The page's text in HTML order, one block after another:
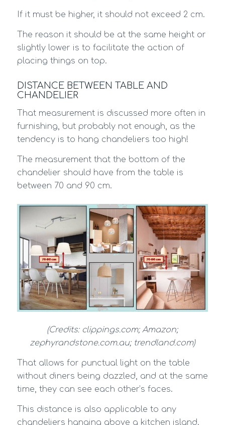
If it must be higher, it should not exceed 2 cm.
The reason it should be at the same height or
slightly lower is to facilitate the action of
placing things on top.
DISTANCE BETWEEN TABLE AND
CHANDELIER
That measurement is discussed more often in
furnishing, but probably not enough, as the
tendency is to hang chandeliers too high!
The measurement that the bottom of the
chandelier should have from the table is
between 70 and 90 cm.
(Credits: clippings.com; Amazon;
zephyrandstone.com.au; trendland.com)
That allows for punctual light on the table
without diners being dazzled, and at the same
time, they can see each other’s faces.
This distance is also applicable to any
chandeliers hanging above a kitchen island.